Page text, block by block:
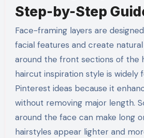
Step-by-Step
Face-framing layers are
facial features and create
around the front sections of the
haircut inspiration style is widely
Pinterest ideas because it
without removing major length.
around the face can make long
hairstyles appear lighter and